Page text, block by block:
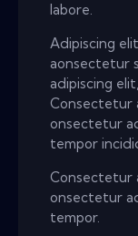
labore.
Adipiscing
aonsectetur
adipiscing
Consectetur
onsectetur
tempor
Consectetur
onsectetur
tempor.